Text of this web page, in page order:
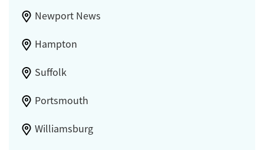
Newport News
Hampton
Suffolk
Portsmouth
Williamsburg